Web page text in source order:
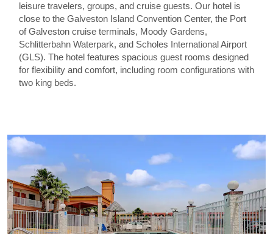
leisure travelers, groups, and cruise guests. Our hotel is
close to the Galveston Island Convention Center, the Port
of Galveston cruise terminals, Moody Gardens,
Schlitterbahn Waterpark, and Scholes International Airport
(GLS). The hotel features spacious guest rooms designed
for flexibility and comfort, including room configurations with
two king beds.